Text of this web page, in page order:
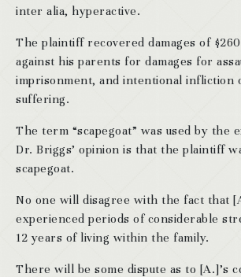
inter alia, hyperactive.
The plaintiff recovered damages of
against his parents for damages for
imprisonment, and intentional infliction
suffering.
The term “scapegoat” was used by the
Dr. Briggs’ opinion is that the plaintiff
scapegoat.
No one will disagree with the fact that
experienced periods of considerable
12 years of living within the family.
There will be some dispute as to [A.]’s